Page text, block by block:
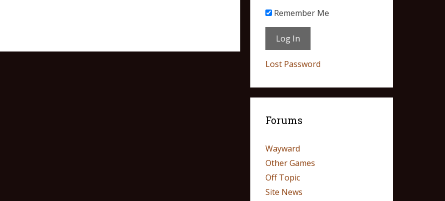
Remember Me
Lost Password
Forums
Wayward
Other Games
Off Topic
Site News